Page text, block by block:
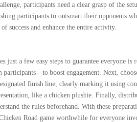
participants need a clear grasp of the
participants to outsmart their opponents
success and enhance the entire activity.
just a few easy steps to guarantee everyone
boost engagement. Next,
finish line, clearly marking it using
like a chicken plushie. Finally,
the rules beforehand. With these
Road game worthwhile for everyone